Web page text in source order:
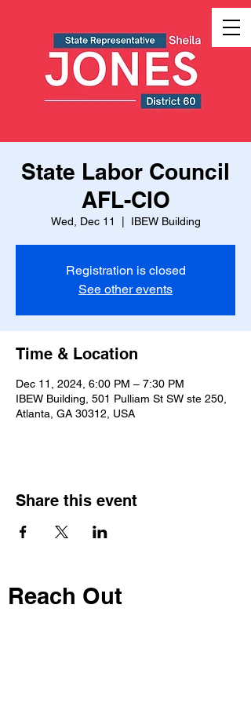
State Labor Council
AFL-CIO
Wed, Dec 11 IBEW Building
Registration is closed
See other events
Time & Location
Dec 11, 2024, 6:00 PM – 7:30 PM
IBEW Building, 501 Pulliam St SW ste 250,
Atlanta, GA 30312, USA
Share this event
Reach Out